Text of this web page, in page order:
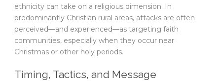
ethnicity can take on a religious dimension. In
predominantly Christian rural areas, attacks are often
perceived—and experienced—as targeting faith
communities, especially when they occur near
Christmas or other holy periods.
Timing, Tactics, and Message